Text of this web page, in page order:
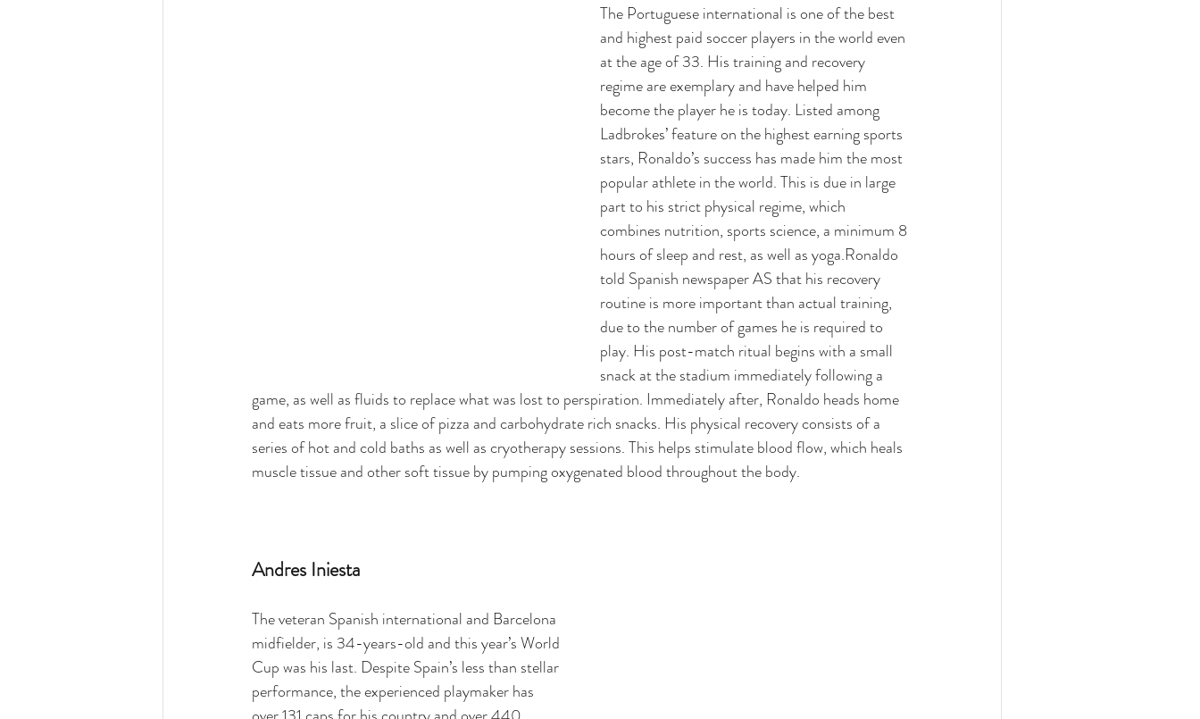
The Portuguese international is one of the best
and highest paid soccer players in the world even
at the age of 33. His training and recovery
regime are exemplary and have helped him
become the player he is today. Listed among
Ladbrokes’ feature on the highest earning sports
stars, Ronaldo’s success has made him the most
popular athlete in the world. This is due in large
part to his strict physical regime, which
combines nutrition, sports science, a minimum 8
hours of sleep and rest, as well as yoga.Ronaldo
told Spanish newspaper AS that his recovery
routine is more important than actual training,
due to the number of games he is required to
play. His post-match ritual begins with a small
snack at the stadium immediately following a
game, as well as fluids to replace what was lost to perspiration. Immediately after, Ronaldo heads home
and eats more fruit, a slice of pizza and carbohydrate rich snacks. His physical recovery consists of a
series of hot and cold baths as well as cryotherapy sessions. This helps stimulate blood flow, which heals
muscle tissue and other soft tissue by pumping oxygenated blood throughout the body.
Andres Iniesta
The veteran Spanish international and Barcelona
midfielder, is 34-years-old and this year’s World
Cup was his last. Despite Spain’s less than stellar
performance, the experienced playmaker has